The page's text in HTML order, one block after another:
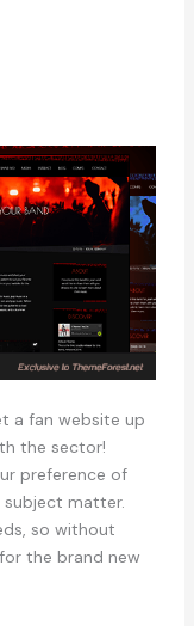
a fan website up
the sector!
preference of
subject matter.
so without
the brand new